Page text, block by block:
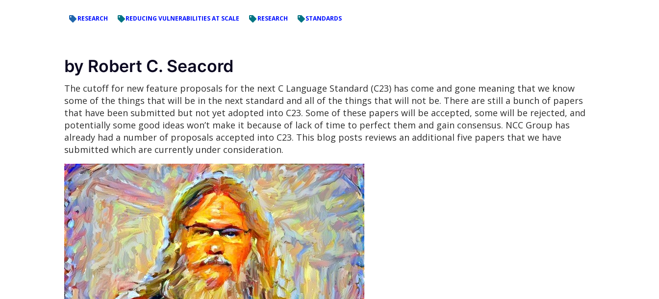
RESEARCH REDUCING VULNERABILITIES AT SCALE RESEARCH STANDARDS
by Robert C. Seacord
The cutoff for new feature proposals for the next C Language Standard (C23) has come and gone meaning that we know
some of the things that will be in the next standard and all of the things that will not be. There are still a bunch of papers
that have been submitted but not yet adopted into C23. Some of these papers will be accepted, some will be rejected, and
potentially some good ideas won’t make it because of lack of time to perfect them and gain consensus. NCC Group has
already had a number of proposals accepted into C23. This blog posts reviews an additional five papers that we have
submitted which are currently under consideration.